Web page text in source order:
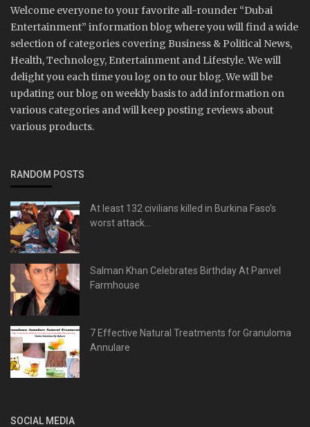
Welcome everyone to your favorite all-rounder “Dubai
Entertainment” information blog where you will find a wide
selection of categories covering Business & Political News,
Health, Technology, Entertainment and Lifestyle. We will
delight you each time you log on to our blog. We will be
updating our blog on weekly basis to add information on
various categories and will keep posting reviews about
various products.
RANDOM POSTS
At least 132 civilians killed in Burkina Faso’s
worst attack...
Salman Khan Celebrates Birthday At Panvel
Farmhouse
7 Effective Natural Treatments for Granuloma
Annulare
SOCIAL MEDIA